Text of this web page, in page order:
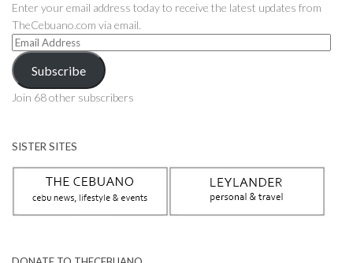
Enter your email address today to receive the latest updates from
TheCebuano.com via email.
Email
Address
Subscribe
Join 68 other subscribers
SISTER SITES